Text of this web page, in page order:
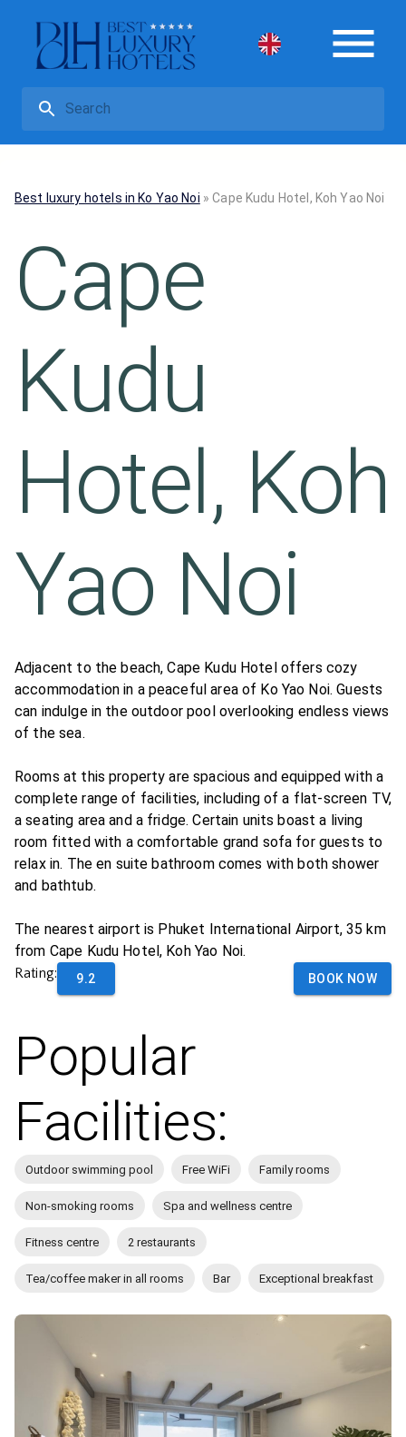
Best luxury hotels in Ko Yao Noi »Cape Kudu Hotel, Koh Yao Noi
Cape
Kudu
Hotel, Koh
Yao Noi
Adjacent to the beach, Cape Kudu Hotel offers cozy
accommodation in a peaceful area of Ko Yao Noi. Guests
can indulge in the outdoor pool overlooking endless views
of the sea.
Rooms at this property are spacious and equipped with a
complete range of facilities, including of a flat-screen TV,
a seating area and a fridge. Certain units boast a living
room fitted with a comfortable grand sofa for guests to
relax in. The en suite bathroom comes with both shower
and bathtub.
The nearest airport is Phuket International Airport, 35 km
from Cape Kudu Hotel, Koh Yao Noi.
Rating: 9.2 BOOK NOW
Popular
Facilities:
Outdoor swimming pool Free WiFi Family rooms
Non-smoking rooms Spa and wellness centre
Fitness centre 2 restaurants
Tea/coffee maker in all rooms Bar Exceptional breakfast